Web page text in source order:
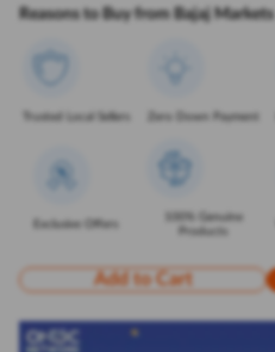
Reasons to Buy from Bajaj Markets
Trusted Local Sellers Zero Down Payment
Exclusive Offers
100% Genuine
Products
Add to Cart